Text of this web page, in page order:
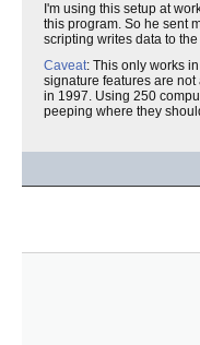
I'm using this setup at
this program. So he sent
scripting writes data to
Caveat: This only works
signature features are not
in 1997. Using 250
peeping where they